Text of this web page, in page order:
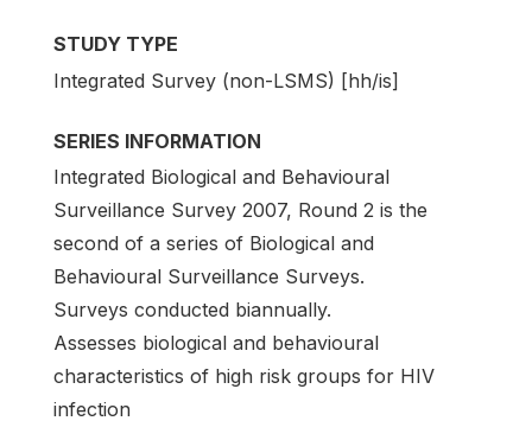
STUDY TYPE
Integrated Survey (non-LSMS) [hh/is]
SERIES INFORMATION
Integrated Biological and Behavioural
Surveillance Survey 2007, Round 2 is the
second of a series of Biological and
Behavioural Surveillance Surveys.
Surveys conducted biannually.
Assesses biological and behavioural
characteristics of high risk groups for HIV
infection